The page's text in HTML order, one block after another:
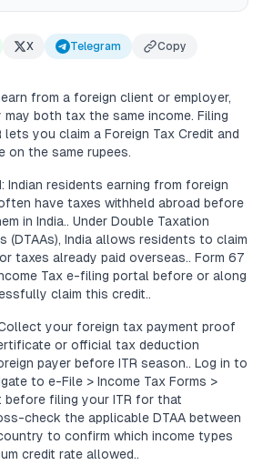
X Telegram Copy
from a foreign client or employer,
both tax the same income. Filing
lets you claim a Foreign Tax Credit and
on the same rupees.
Indian residents earning from foreign
have taxes withheld abroad before
in India.. Under Double Taxation
(DTAAs), India allows residents to claim
taxes already paid overseas.. Form 67
Tax e-filing portal before or along
claim this credit..
your foreign tax payment proof
or official tax deduction
payer before ITR season.. Log in to
to e-File > Income Tax Forms >
before filing your ITR for that
check the applicable DTAA between
to confirm which income types
credit rate allowed..